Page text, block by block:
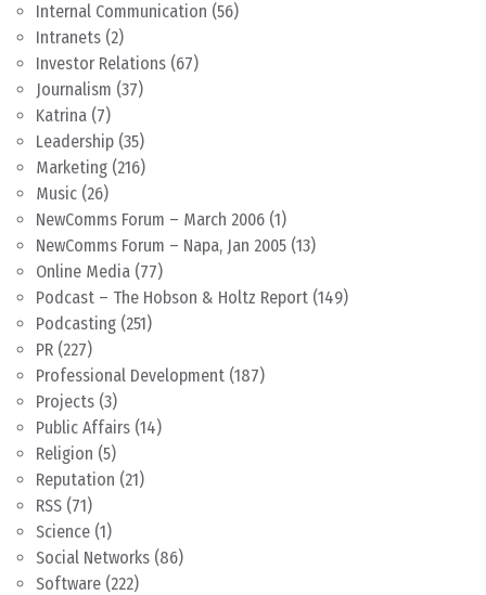
Internal Communication (56)
Intranets (2)
Investor Relations (67)
Journalism (37)
Katrina (7)
Leadership (35)
Marketing (216)
Music (26)
NewComms Forum – March 2006 (1)
NewComms Forum – Napa, Jan 2005 (13)
Online Media (77)
Podcast – The Hobson & Holtz Report (149)
Podcasting (251)
PR (227)
Professional Development (187)
Projects (3)
Public Affairs (14)
Religion (5)
Reputation (21)
RSS (71)
Science (1)
Social Networks (86)
Software (222)